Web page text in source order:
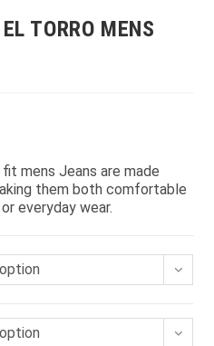
TORRO MENS
fit mens Jeans are made
them both comfortable
everyday wear.